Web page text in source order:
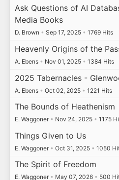
Ask Questions of AI
Media Books
D. Brown • Sep 17, 2025 • 1769 Hits
Heavenly Origins of the
A. Ebens • Nov 01, 2025 • 1384 Hits
2025 Tabernacles -
A. Ebens • Oct 02, 2025 • 1221 Hits
The Bounds of Heathenism
E. Waggoner • Nov 24, 2025 • 1175
Things Given to Us
E. Waggoner • Oct 31, 2025 • 1050
The Spirit of Freedom
E. Waggoner • May 07, 2026 • 500